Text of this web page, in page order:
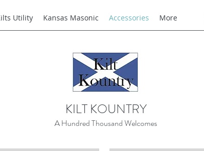
Utility Kansas Masonic Accessories More
KILT KOUNTRY
A Hundred Thousand Welcomes